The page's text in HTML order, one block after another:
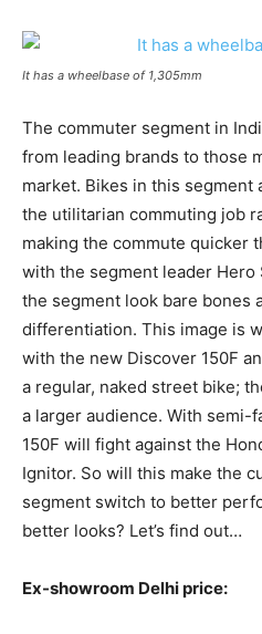
It has a wheelbase of 1,305mm
The commuter segment in
from leading brands to those
market. Bikes in this segment
the utilitarian commuting job
making the commute quicker
with the segment leader Hero
the segment look bare bones
differentiation. This image is
with the new Discover 150F
a regular, naked street bike;
a larger audience. With semi-
150F will fight against the
Ignitor. So will this make the
segment switch to better
better looks? Let’s find out…
Ex-showroom Delhi price: